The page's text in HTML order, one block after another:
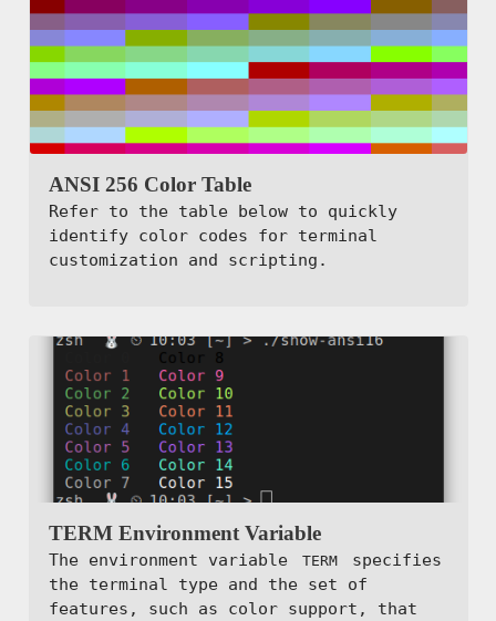
ANSI 256 Color Table
Refer to the table below to quickly
identify color codes for terminal
customization and scripting.
TERM Environment Variable
The environment variable TERM
specifies
the terminal type and the set of
features, such as color support, that